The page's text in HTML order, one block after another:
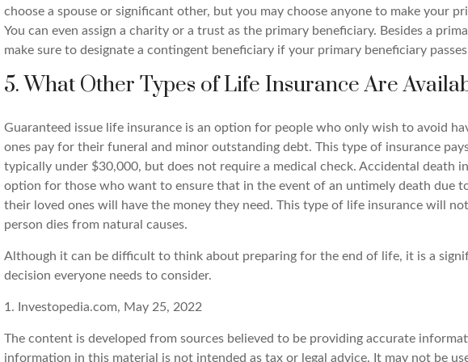
choose a spouse or significant other, but you may choose anyone to make your
You can even assign a charity or a trust as the primary beneficiary. Besides a
make sure to designate a contingent beneficiary if your primary beneficiary
5. What Other Types of Life Insurance Are
Guaranteed issue life insurance is an option for people who only wish to avoid
ones pay for their funeral and minor outstanding debt. This type of insurance
typically under $30,000, but does not require a medical check. Accidental death
option for those who want to ensure that in the event of an untimely death due
their loved ones will have the money they need. This type of life insurance will
person dies from natural causes.
Although it can be difficult to think about preparing for the end of life, it is a
decision everyone needs to consider.
1. Investopedia.com, May 25, 2022
The content is developed from sources believed to be providing accurate
information in this material is not intended as tax or legal advice. It may not be